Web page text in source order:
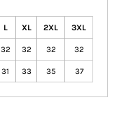
L XL 2XL 3XL
32 32 32 32
31 33 35 37